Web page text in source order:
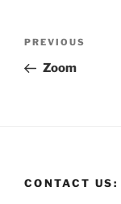
PREVIOUS
Zoom
CONTACT US: